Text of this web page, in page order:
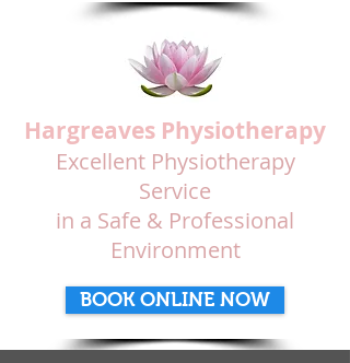
Hargreaves Physiotherapy
Excellent Physiotherapy
Service
in a Safe & Professional
Environment
BOOK ONLINE NOW